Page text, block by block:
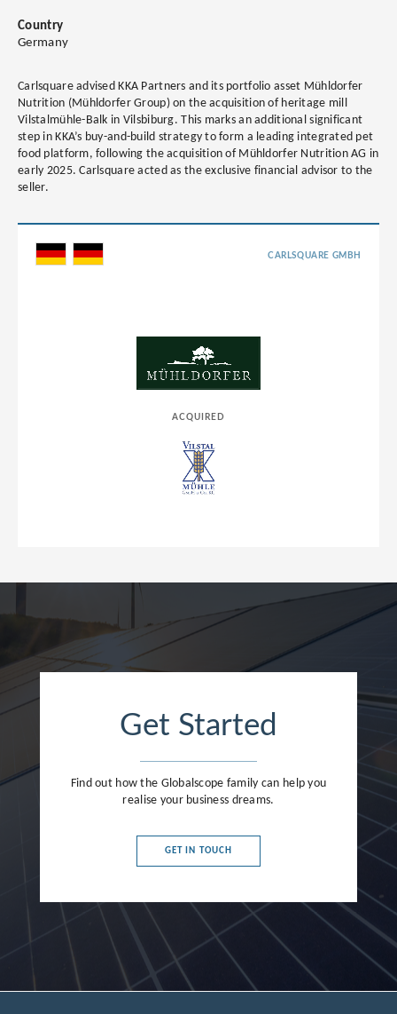
Country
Germany
Carlsquare advised KKA Partners and its portfolio asset Mühldorfer
Nutrition (Mühldorfer Group) on the acquisition of heritage mill
Vilstalmühle-Balk in Vilsbiburg. This marks an additional significant
step in KKA’s buy-and-build strategy to form a leading integrated pet
food platform, following the acquisition of Mühldorfer Nutrition AG in
early 2025. Carlsquare acted as the exclusive financial advisor to the
seller.
CARLSQUARE GMBH
ACQUIRED
Get Started
Find out how the Globalscope family can help you
realise your business dreams.
GET IN TOUCH